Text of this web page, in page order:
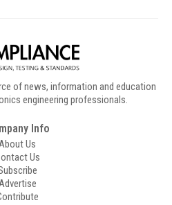
of news, information and education
engineering professionals.
Info
About Us
Us
Advertise